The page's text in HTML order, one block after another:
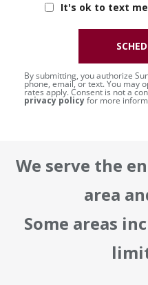
It's ok to text me
By submitting, you authorize
phone, email, or text. You may
rates apply. Consent is not a
privacy policyfor more
We serve the
area
Some areas